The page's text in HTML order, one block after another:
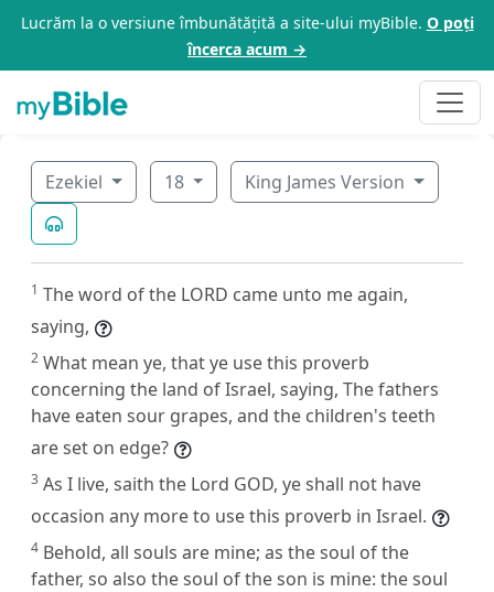
Lucrăm la o versiune îmbunătățită a site-ului myBible. O poți
încerca acum →
Ezekiel 18 King James Version
1 The word of the LORD came unto me again,
saying,
2 What mean ye, that ye use this proverb
concerning the land of Israel, saying, The fathers
have eaten sour grapes, and the children's teeth
are set on edge?
3 As I live, saith the Lord GOD, ye shall not have
occasion any more to use this proverb in Israel.
4 Behold, all souls are mine; as the soul of the
father, so also the soul of the son is mine: the soul